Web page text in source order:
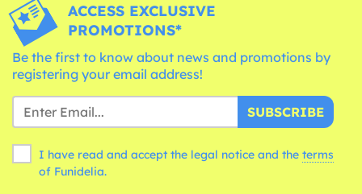
ACCESS EXCLUSIVE
PROMOTIONS*
Be the first to know about news and promotions by
registering your email address!
SUBSCRIBE
I have read and accept the legal notice and the terms
of Funidelia.